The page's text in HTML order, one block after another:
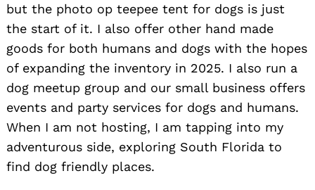
but the photo op teepee tent for dogs is just
the start of it. I also offer other hand made
goods for both humans and dogs with the hopes
of expanding the inventory in 2025. I also run a
dog meetup group and our small business offers
events and party services for dogs and humans.
When I am not hosting, I am tapping into my
adventurous side, exploring South Florida to
find dog friendly places.